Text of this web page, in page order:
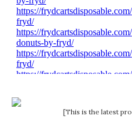
[This is the latest